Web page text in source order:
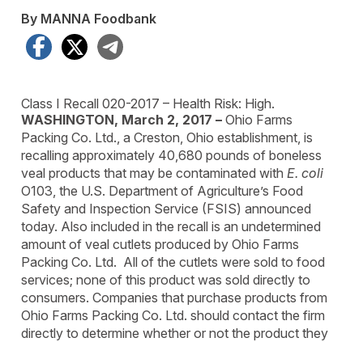
By MANNA Foodbank
Facebook
X
Class I Recall 020-2017 – Health Risk: High.
WASHINGTON, March 2, 2017 – Ohio Farms
Packing Co. Ltd., a Creston, Ohio establishment, is
recalling approximately 40,680 pounds of boneless
veal products that may be contaminated with E. coli
O103, the U.S. Department of Agriculture’s Food
Safety and Inspection Service (FSIS) announced
today. Also included in the recall is an undetermined
amount of veal cutlets produced by Ohio Farms
Packing Co. Ltd. All of the cutlets were sold to food
services; none of this product was sold directly to
consumers. Companies that purchase products from
Ohio Farms Packing Co. Ltd. should contact the firm
directly to determine whether or not the product they